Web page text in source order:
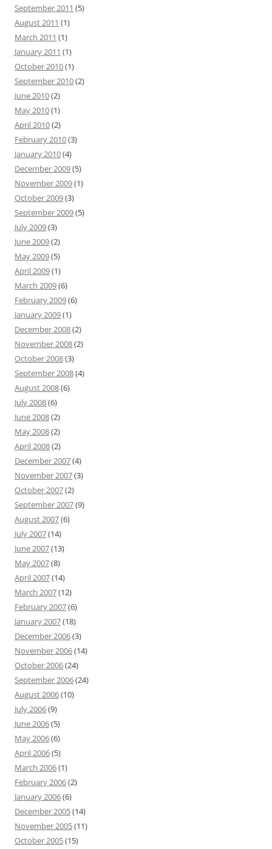
September 2011 (5)
August 2011 (1)
March 2011 (1)
January 2011 (1)
October 2010(1)
September 2010(2)
June 2010(2)
May 2010(1)
April 2010(2)
February 2010(3)
January 2010(4)
December 2009(5)
November 2009(1)
October 2009(3)
September 2009(5)
July 2009(3)
June 2009(2)
May 2009(5)
April 2009(1)
March 2009(6)
February 2009(6)
January 2009(1)
December 2008(2)
November 2008(2)
October 2008(3)
September 2008(4)
August 2008(6)
July 2008(6)
June 2008(2)
May 2008(2)
April 2008(2)
December 2007(4)
November 2007(3)
October 2007(2)
September 2007(9)
August 2007(6)
July 2007(14)
June 2007(13)
May 2007(8)
April 2007(14)
March 2007(12)
February 2007(6)
January 2007(18)
December 2006(3)
November 2006(14)
October 2006(24)
September 2006(24)
August 2006(10)
July 2006(9)
June 2006(5)
May 2006(6)
April 2006(5)
March 2006(1)
February 2006(2)
January 2006(6)
December 2005(14)
November 2005(11)
October 2005(15)